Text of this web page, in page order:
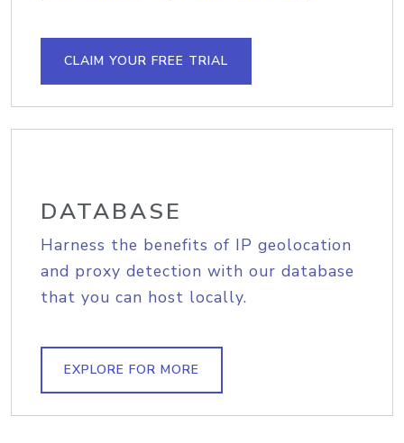
CLAIM YOUR FREE TRIAL
DATABASE
Harness the benefits of IP geolocation
and proxy detection with our database
that you can host locally.
EXPLORE FOR MORE